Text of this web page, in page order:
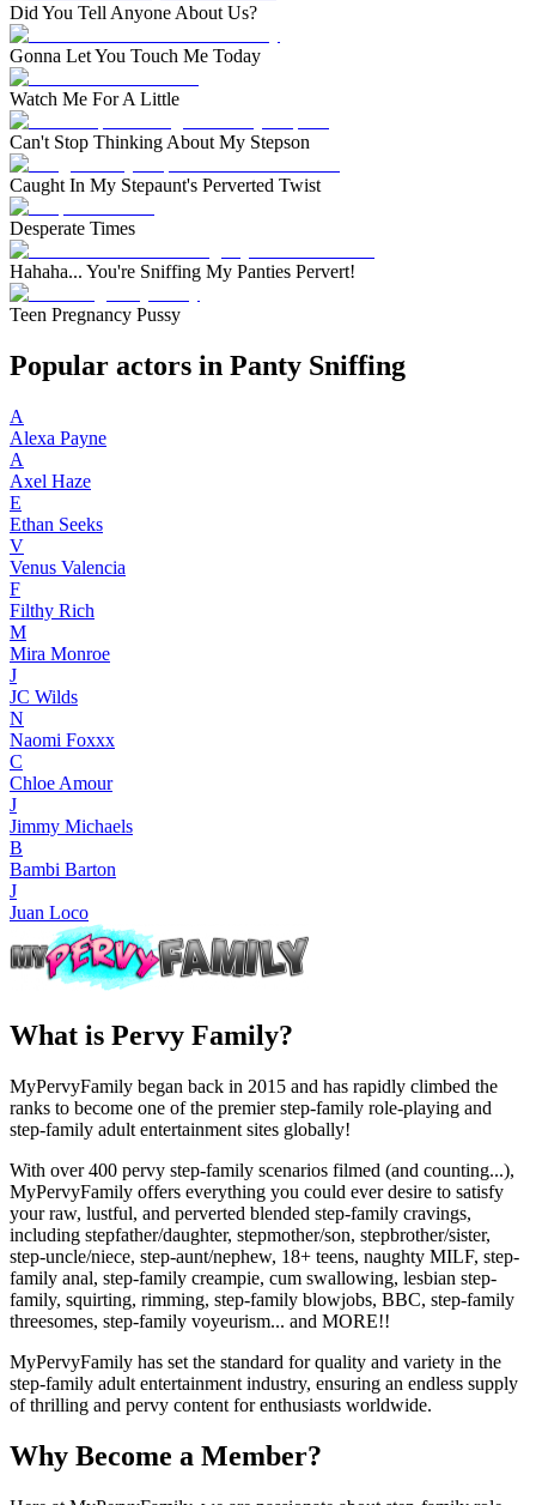
Did You Tell Anyone About Us?
Gonna Let You Touch Me Today
Watch Me For A Little
Can't Stop Thinking About My Stepson
Caught In My Stepaunt's Perverted Twist
Desperate Times
Hahaha... You're Sniffing My Panties Pervert!
Teen Pregnancy Pussy
Popular actors in Panty Sniffing
A
Alexa Payne
A
Axel Haze
E
Ethan Seeks
V
Venus Valencia
F
Filthy Rich
M
Mira Monroe
J
JC Wilds
N
Naomi Foxxx
C
Chloe Amour
J
Jimmy Michaels
B
Bambi Barton
J
Juan Loco
What is Pervy Family?
MyPervyFamily began back in 2015 and has rapidly climbed the
ranks to become one of the premier step-family role-playing and
step-family adult entertainment sites globally!
With over 400 pervy step-family scenarios filmed (and counting...),
MyPervyFamily offers everything you could ever desire to satisfy
your raw, lustful, and perverted blended step-family cravings,
including stepfather/daughter, stepmother/son, stepbrother/sister,
step-uncle/niece, step-aunt/nephew, 18+ teens, naughty MILF, step-
family anal, step-family creampie, cum swallowing, lesbian step-
family, squirting, rimming, step-family blowjobs, BBC, step-family
threesomes, step-family voyeurism... and MORE!!
MyPervyFamily has set the standard for quality and variety in the
step-family adult entertainment industry, ensuring an endless supply
of thrilling and pervy content for enthusiasts worldwide.
Why Become a Member?